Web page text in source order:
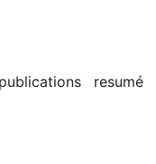
publications resumé